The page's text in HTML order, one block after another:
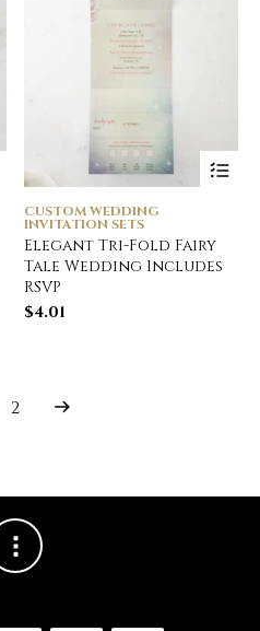
CUSTOM WEDDING
INVITATION SETS
Elegant Tri-Fold Fairy
Tale Wedding Includes
RSVP
$4.01
2